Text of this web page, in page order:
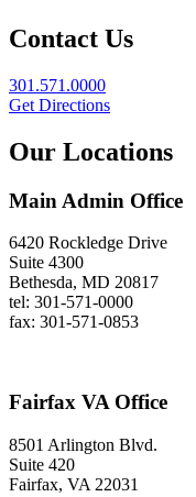
Contact Us
301.571.0000
Get Directions
Our Locations
Main Admin Office
6420 Rockledge Drive
Suite 4300
Bethesda, MD 20817
tel: 301-571-0000
fax: 301-571-0853
Fairfax VA Office
8501 Arlington Blvd.
Suite 420
Fairfax, VA 22031